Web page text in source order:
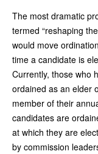
The most dramatic
termed “reshaping
would move
time a candidate is
Currently, those who
ordained as an elder
member of their
candidates are
at which they are
by commission